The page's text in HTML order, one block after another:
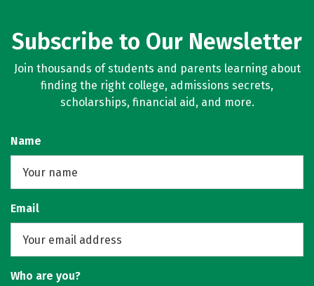
Subscribe to Our Newsletter
Join thousands of students and parents learning about
finding the right college, admissions secrets,
scholarships, financial aid, and more.
Name
Email
Who are you?